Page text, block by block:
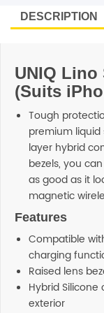
UNIQ
(Suits
Tough
premium
layer hybrid
bezels, you
as good as it
magnetic
Features
Compatible
charging
Raised lens
Hybrid
exterior